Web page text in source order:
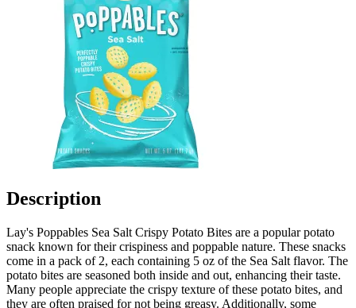
Description
Lay's Poppables Sea Salt Crispy Potato Bites are a popular potato
snack known for their crispiness and poppable nature. These snacks
come in a pack of 2, each containing 5 oz of the Sea Salt flavor. The
potato bites are seasoned both inside and out, enhancing their taste.
Many people appreciate the crispy texture of these potato bites, and
they are often praised for not being greasy. Additionally, some